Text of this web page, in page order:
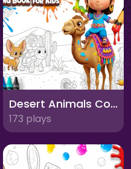
Desert Animals Coloring Book for Kids
173 plays